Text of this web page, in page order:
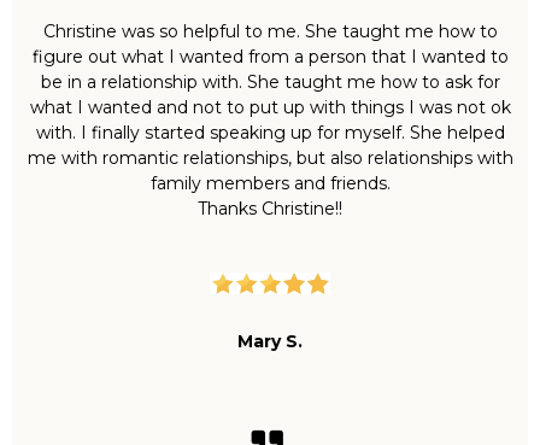
Christine was so helpful to me. She taught me how to
figure out what I wanted from a person that I wanted to
be in a relationship with. She taught me how to ask for
what I wanted and not to put up with things I was not ok
with. I finally started speaking up for myself. She helped
me with romantic relationships, but also relationships with
family members and friends.
Thanks Christine!!
Mary S.